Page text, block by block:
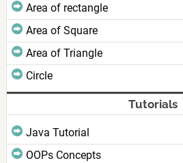
Area of rectangle
Area of Square
Area of Triangle
Circle
Tutorials
Java Tutorial
OOPs Concepts